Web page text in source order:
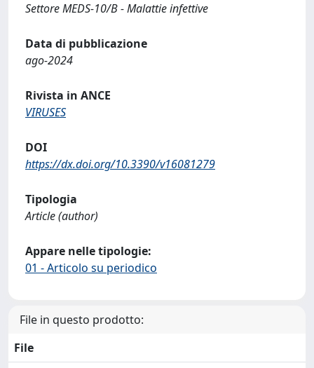
Settore MEDS-10/B - Malattie infettive
Data di pubblicazione
ago-2024
Rivista in ANCE
VIRUSES
DOI
https://dx.doi.org/10.3390/v16081279
Tipologia
Article (author)
Appare nelle tipologie:
01 - Articolo su periodico
File in questo prodotto:
File